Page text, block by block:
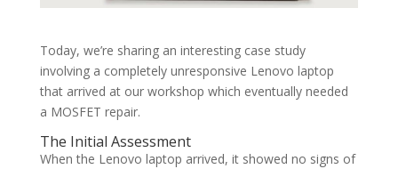
Today, we’re sharing an interesting case study
involving a completely unresponsive Lenovo laptop
that arrived at our workshop which eventually needed
a MOSFET repair.
The Initial Assessment
When the Lenovo laptop arrived, it showed no signs of